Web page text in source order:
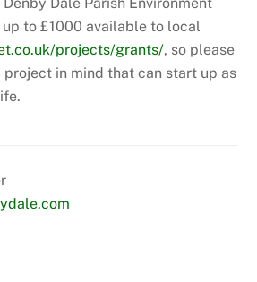
to £1000 available to local
projects/grants/, so please
project in mind that can start up as